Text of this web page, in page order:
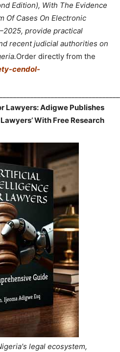
Edition), With The Evidence
Of Cases On Electronic
provide practical
recent judicial authorities on
Order directly from the
cendol-
Lawyers: Adigwe Publishes
With Free Research
legal ecosystem,